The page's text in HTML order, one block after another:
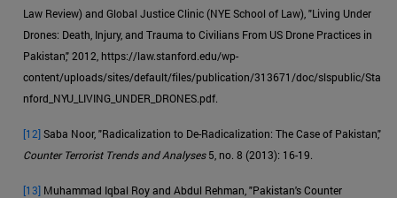
Law Review) and Global Justice Clinic (NYE School of Law), "Living Under
Drones: Death, Injury, and Trauma to Civilians From US Drone Practices in
Pakistan," 2012, https://law.stanford.edu/wp-
content/uploads/sites/default/files/publication/313671/doc/slspublic/Sta
nford_NYU_LIVING_UNDER_DRONES.pdf.
[12]Saba Noor, "Radicalization to De-Radicalization: The Case of Pakistan,"
Counter Terrorist Trends and Analyses5, no. 8 (2013): 16-19.
[13] Muhammad Iqbal Roy and Abdul Rehman, "Pakistan's Counter